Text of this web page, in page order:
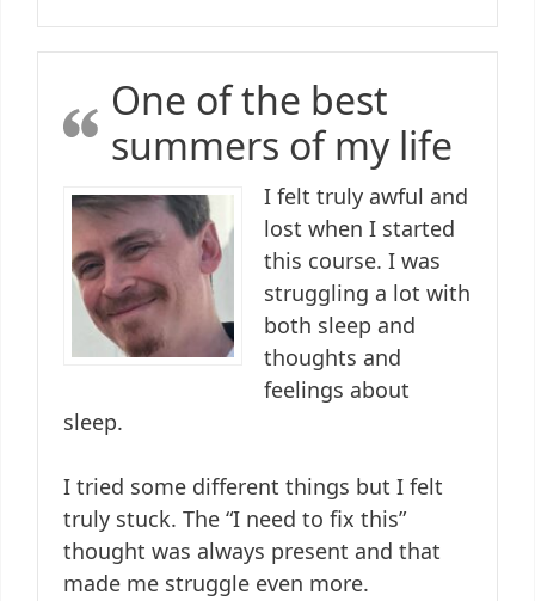
One of the best
summers of my life
I felt truly awful and
lost when I started
this course. I was
struggling a lot with
both sleep and
thoughts and
feelings about
sleep.
I tried some different things but I felt
truly stuck. The “I need to fix this”
thought was always present and that
made me struggle even more.